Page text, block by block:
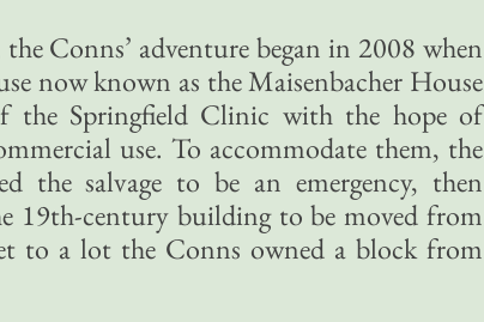
Conns’ adventure began in 2008 when
now known as the Maisenbacher House
the Springfield Clinic with the hope of
use. To accommodate them, the
the salvage to be an emergency, then
19th-century building to be moved from
to a lot the Conns owned a block from